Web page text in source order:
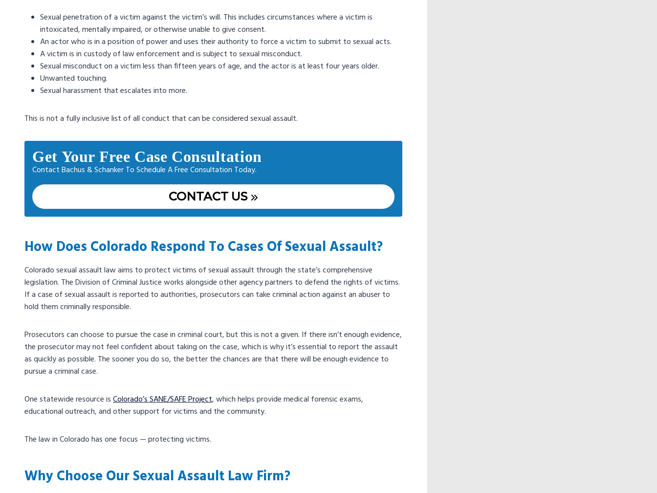
Sexual penetration of a victim against the victim’s will. This includes circumstances where a victim is
intoxicated, mentally impaired, or otherwise unable to give consent.
An actor who is in a position of power and uses their authority to force a victim to submit to sexual acts.
A victim is in custody of law enforcement and is subject to sexual misconduct.
Sexual misconduct on a victim less than fifteen years of age, and the actor is at least four years older.
Unwanted touching.
Sexual harassment that escalates into more.
This is not a fully inclusive list of all conduct that can be considered sexual assault.
Get Your Free Case Consultation
Contact Bachus & Schanker To Schedule A Free Consultation Today.
CONTACT US
How Does Colorado Respond To Cases Of Sexual Assault?
Colorado sexual assault law aims to protect victims of sexual assault through the state’s comprehensive
legislation. The Division of Criminal Justice works alongside other agency partners to defend the rights of victims.
If a case of sexual assault is reported to authorities, prosecutors can take criminal action against an abuser to
hold them criminally responsible.
Prosecutors can choose to pursue the case in criminal court, but this is not a given. If there isn’t enough evidence,
the prosecutor may not feel confident about taking on the case, which is why it’s essential to report the assault
as quickly as possible. The sooner you do so, the better the chances are that there will be enough evidence to
pursue a criminal case.
One statewide resource isColorado’s SANE/SAFE Project, which helps provide medical forensic exams,
educational outreach, and other support for victims and the community.
The law in Colorado has one focus — protecting victims.
Why Choose Our Sexual Assault Law Firm?